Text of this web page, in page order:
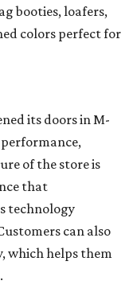
booties, loafers,
colors perfect for
its doors in M-
of the store is
that
technology
can also
which helps them